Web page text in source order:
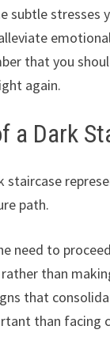
subtle stresses
that you
again.
a Dark
staircase
path.
need to
than
that
than facing